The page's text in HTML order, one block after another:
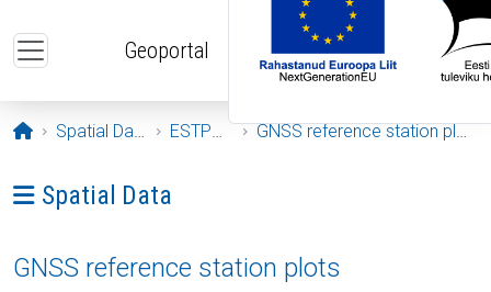
Geoportal
Opening page
Spatial Data ESTPOS GNSS reference station plots
Ava menüü: Spatial Data
Spatial Data
GNSS reference station plots